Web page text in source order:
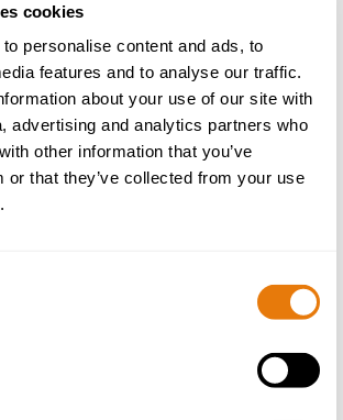
cookies
personalise content and ads, to
features and to analyse our traffic.
about your use of our site with
advertising and analytics partners who
other information that you’ve
or that they’ve collected from your use
2019. Nick has been with Aaron
20 years, and he sits on the firm’s
He also leads the Dispute